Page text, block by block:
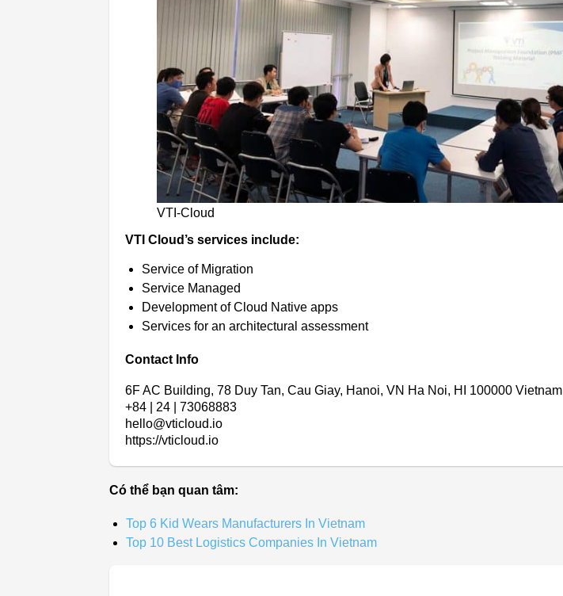
VTI-Cloud
VTI Cloud’s services include:
Service of Migration
Service Managed
Development of Cloud Native apps
Services for an architectural assessment
Contact Info
6F AC Building, 78 Duy Tan, Cau Giay, Hanoi, VN Ha Noi, HI 100000 Vietnam
+84 | 24 | 73068883
hello@vticloud.io
https://vticloud.io
Có thể bạn quan tâm:
Top 6 Kid Wears Manufacturers In Vietnam
Top 10 Best Logistics Companies In Vietnam